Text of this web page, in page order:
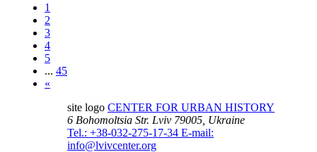
1
2
3
4
5
... 45
«
site logo CENTER FOR URBAN HISTORY
6 Bohomoltsia Str. Lviv 79005, Ukraine
Tel.: +38-032-275-17-34 E-mail:
info@lvivcenter.org